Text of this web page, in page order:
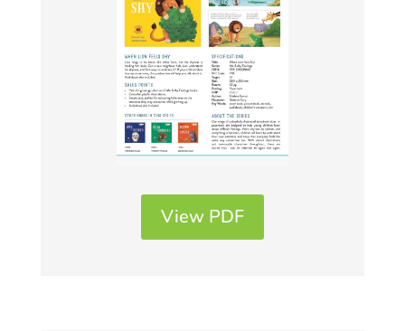
View PDF